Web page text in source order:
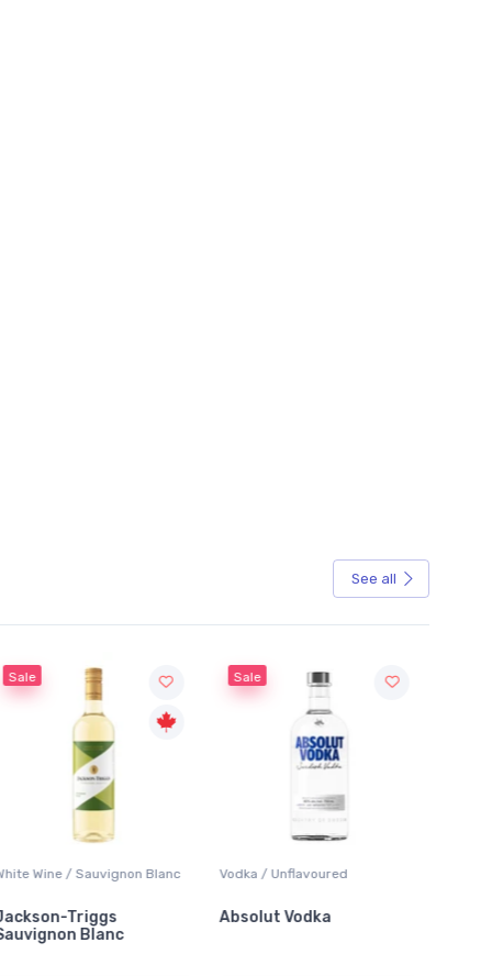
See all
Sale
Wine / Sauvignon Blanc
Triggs
Blanc
Sale
Vodka / Unflavoured
Absolut Vodka